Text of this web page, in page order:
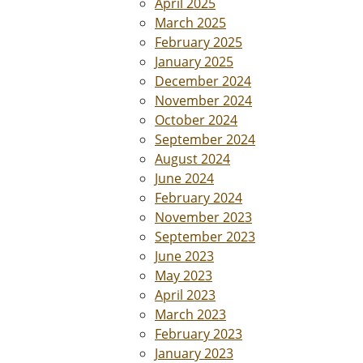
March 2025
February 2025
January 2025
December 2024
November 2024
October 2024
September 2024
August 2024
June 2024
February 2024
November 2023
September 2023
June 2023
May 2023
April 2023
March 2023
February 2023
January 2023